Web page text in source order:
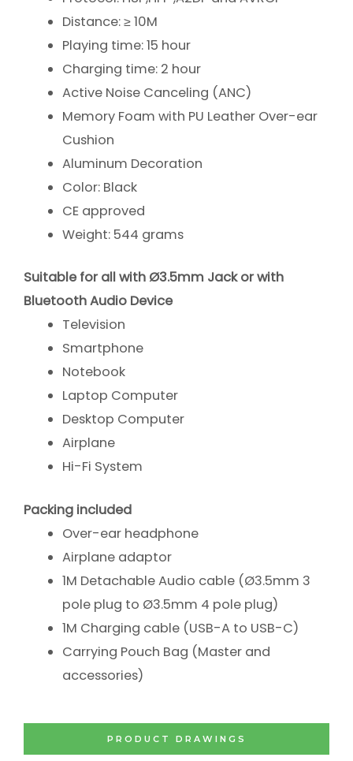
Distance: ≥ 10M
Playing time: 15 hour
Charging time: 2 hour
Active Noise Canceling (ANC)
Memory Foam with PU Leather Over-ear
Cushion
Aluminum Decoration
Color: Black
CE approved
Weight: 544 grams
Suitable for all with Ø3.5mm Jack or with
Bluetooth Audio Device
Television
Smartphone
Notebook
Laptop Computer
Desktop Computer
Airplane
Hi-Fi System
Packing included
Over-ear headphone
Airplane adaptor
1M Detachable Audio cable (Ø3.5mm 3
pole plug to Ø3.5mm 4 pole plug)
1M Charging cable (USB-A to USB-C)
Carrying Pouch Bag (Master and
accessories)
PRODUCT DRAWINGS